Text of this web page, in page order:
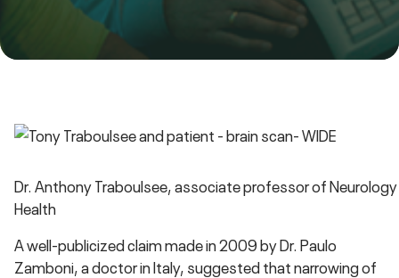
Dr. Anthony Traboulsee, associate professor of
Health
A well-publicized claim made in 2009 by Dr. Paulo
Zamboni, a doctor in Italy, suggested that narrowing of